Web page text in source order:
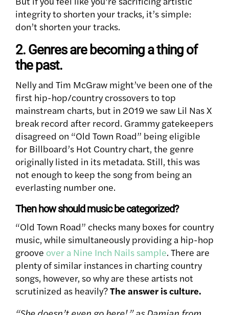
integrity to shorten your tracks, it’s simple:
don’t shorten your tracks.
2. Genres are becoming a thing of
the past.
Nelly and Tim McGraw might’ve been one of the
first hip-hop/country crossovers to top
mainstream charts, but in 2019 we saw Lil Nas X
break record after record. Grammy gatekeepers
disagreed on “Old Town Road” being eligible
for Billboard’s Hot Country chart, the genre
originally listed in its metadata. Still, this was
not enough to keep the song from being an
everlasting number one.
Then how should music be categorized?
“Old Town Road” checks many boxes for country
music, while simultaneously providing a hip-hop
groove over a Nine Inch Nails sample. There are
plenty of similar instances in charting country
songs, however, so why are these artists not
scrutinized as heavily?The answer is culture.